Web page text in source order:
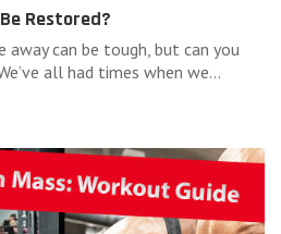
Restored?
away can be tough, but can you
all had times when we…